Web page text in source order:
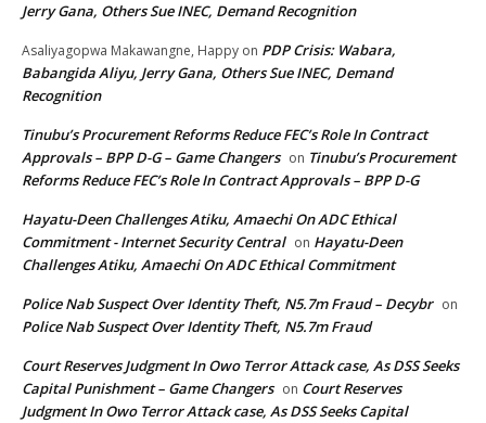
Jerry Gana, Others Sue INEC, Demand Recognition
Asaliyagopwa Makawangne, Happy on PDP Crisis: Wabara,
Babangida Aliyu, Jerry Gana, Others Sue INEC, Demand
Recognition
Tinubu’s Procurement Reforms Reduce FEC’s Role In Contract
Approvals – BPP D-G – Game Changers on Tinubu’s Procurement
Reforms Reduce FEC’s Role In Contract Approvals – BPP D-G
Hayatu-Deen Challenges Atiku, Amaechi On ADC Ethical
Commitment - Internet Security Central on Hayatu-Deen
Challenges Atiku, Amaechi On ADC Ethical Commitment
Police Nab Suspect Over Identity Theft, N5.7m Fraud – Decybr on
Police Nab Suspect Over Identity Theft, N5.7m Fraud
Court Reserves Judgment In Owo Terror Attack case, As DSS Seeks
Capital Punishment – Game Changers on Court Reserves
Judgment In Owo Terror Attack case, As DSS Seeks Capital